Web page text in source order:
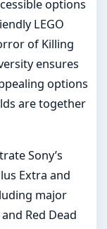
options
LEGO
of Killing
ensures
options
are together
Sony’s
Extra and
major
and Red Dead